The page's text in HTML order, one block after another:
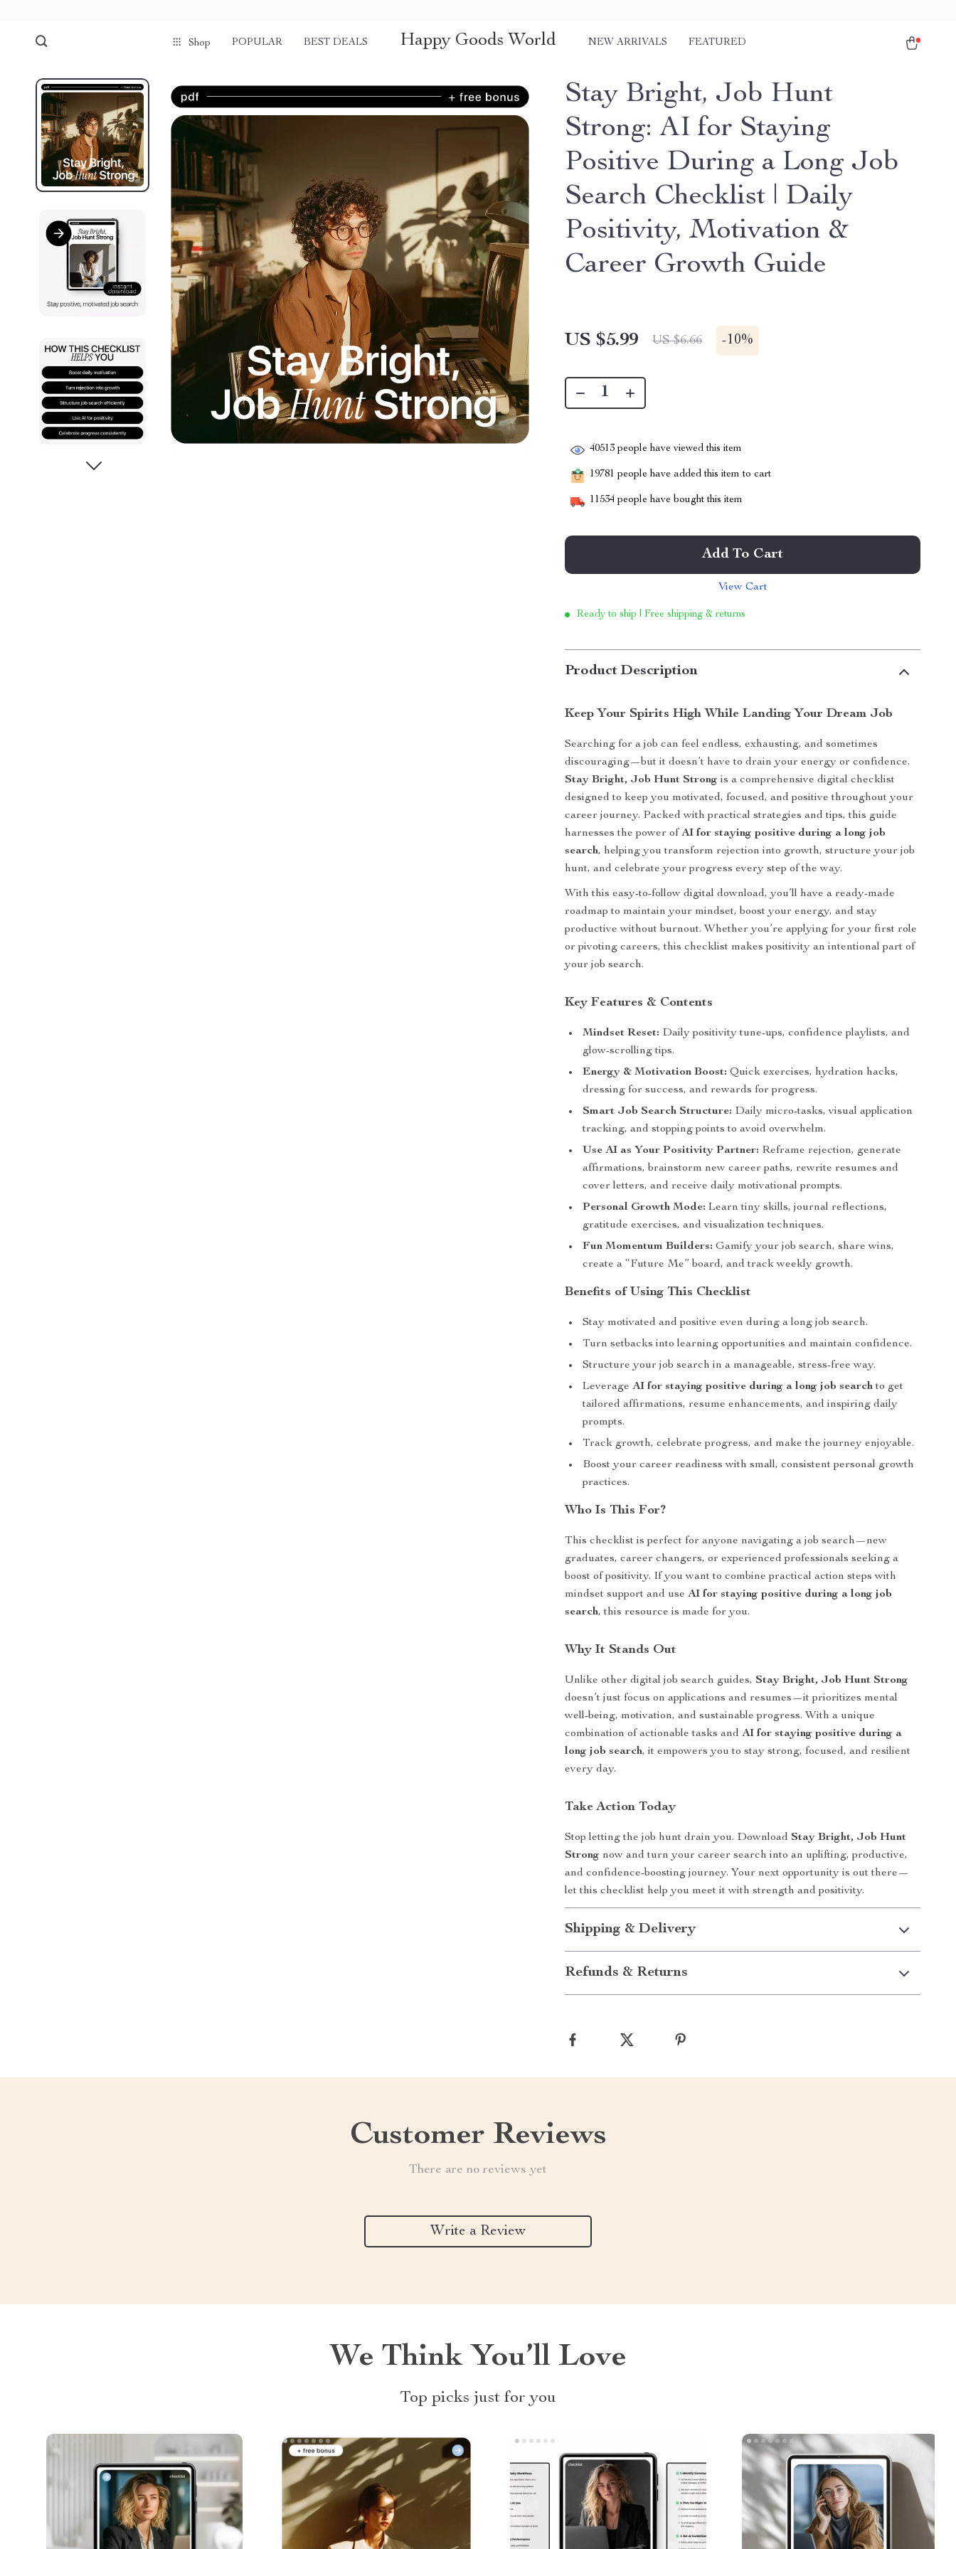
Shop POPULAR BEST DEALS Happy Goods World NEW ARRIVALS FEATURED
Stay Bright, Job Hunt
Strong: AI for Staying
Positive During a Long Job
Search Checklist | Daily
Positivity, Motivation &
Career Growth Guide
US $5.99 US $6.66 -10%
40513 people have viewed this item
19781 people have added this item to cart
11534 people have bought this item
Add To Cart
View Cart
Ready to ship | Free shipping & returns
Product Description
Keep Your Spirits High While Landing Your Dream Job
Searching for a job can feel endless, exhausting, and sometimes
discouraging—but it doesn’t have to drain your energy or confidence.
Stay Bright, Job Hunt Strong is a comprehensive digital checklist
designed to keep you motivated, focused, and positive throughout your
career journey. Packed with practical strategies and tips, this guide
harnesses the power ofAI for staying positive during a long job
search, helping you transform rejection into growth, structure your job
hunt, and celebrate your progress every step of the way.
With this easy-to-follow digital download, you’ll have a ready-made
roadmap to maintain your mindset, boost your energy, and stay
productive without burnout. Whether you’re applying for your first role
or pivoting careers, this checklist makes positivity an intentional part of
your job search.
Key Features & Contents
Mindset Reset: Daily positivity tune-ups, confidence playlists, and
glow-scrolling tips.
Energy & Motivation Boost: Quick exercises, hydration hacks,
dressing for success, and rewards for progress.
Smart Job Search Structure: Daily micro-tasks, visual application
tracking, and stopping points to avoid overwhelm.
Use AI as Your Positivity Partner: Reframe rejection, generate
affirmations, brainstorm new career paths, rewrite resumes and
cover letters, and receive daily motivational prompts.
Personal Growth Mode: Learn tiny skills, journal reflections,
gratitude exercises, and visualization techniques.
Fun Momentum Builders: Gamify your job search, share wins,
create a “Future Me” board, and track weekly growth.
Benefits of Using This Checklist
Stay motivated and positive even during a long job search.
Turn setbacks into learning opportunities and maintain confidence.
Structure your job search in a manageable, stress-free way.
LeverageAI for staying positive during a long job searchto get
tailored affirmations, resume enhancements, and inspiring daily
prompts.
Track growth, celebrate progress, and make the journey enjoyable.
Boost your career readiness with small, consistent personal growth
practices.
Who Is This For?
This checklist is perfect for anyone navigating a job search—new
graduates, career changers, or experienced professionals seeking a
boost of positivity. If you want to combine practical action steps with
mindset support and useAI for staying positive during a long job
search, this resource is made for you.
Why It Stands Out
Unlike other digital job search guides,Stay Bright, Job Hunt Strong
doesn’t just focus on applications and resumes—it prioritizes mental
well-being, motivation, and sustainable progress. With a unique
combination of actionable tasks andAI for staying positive during a
long job search, it empowers you to stay strong, focused, and resilient
every day.
Take Action Today
Stop letting the job hunt drain you. DownloadStay Bright, Job Hunt
Strong now and turn your career search into an uplifting, productive,
and confidence-boosting journey. Your next opportunity is out there—
let this checklist help you meet it with strength and positivity.
Shipping & Delivery
Refunds & Returns
Customer Reviews
There are no reviews yet
Write a Review
We Think You’ll Love
Top picks just for you